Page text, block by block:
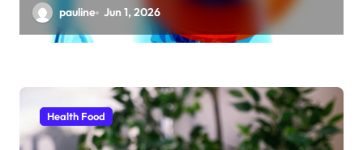
pauline Jun 1, 2026
Health Food